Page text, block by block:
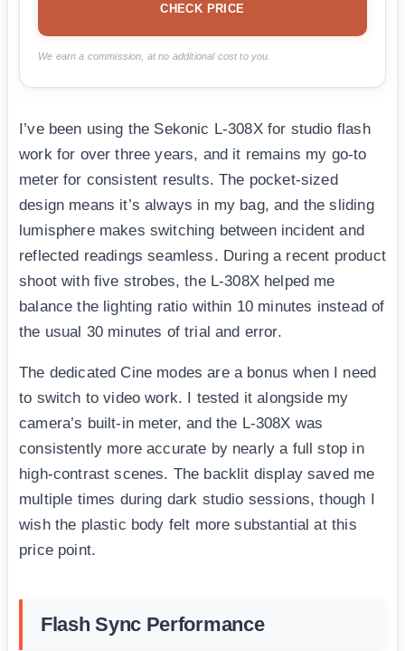
CHECK PRICE
We earn a commission, at no additional cost to you.
I’ve been using the Sekonic L-308X for studio flash
work for over three years, and it remains my go-to
meter for consistent results. The pocket-sized
design means it’s always in my bag, and the sliding
lumisphere makes switching between incident and
reflected readings seamless. During a recent product
shoot with five strobes, the L-308X helped me
balance the lighting ratio within 10 minutes instead of
the usual 30 minutes of trial and error.
The dedicated Cine modes are a bonus when I need
to switch to video work. I tested it alongside my
camera’s built-in meter, and the L-308X was
consistently more accurate by nearly a full stop in
high-contrast scenes. The backlit display saved me
multiple times during dark studio sessions, though I
wish the plastic body felt more substantial at this
price point.
Flash Sync Performance